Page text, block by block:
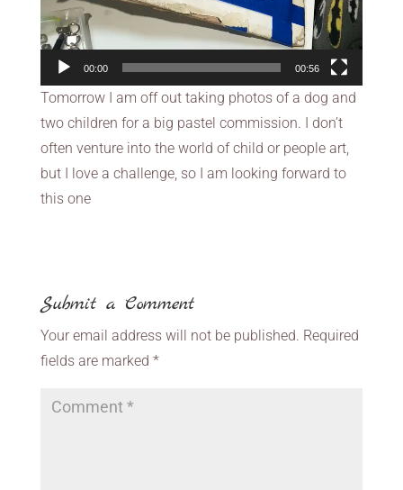
00:00 00:56
Tomorrow I am off out taking photos of a dog and
two children for a big pastel commission. I don’t
often venture into the world of child or people art,
but I love a challenge, so I am looking forward to
this one
Submit a Comment
Your email address will not be published. Required
fields are marked *